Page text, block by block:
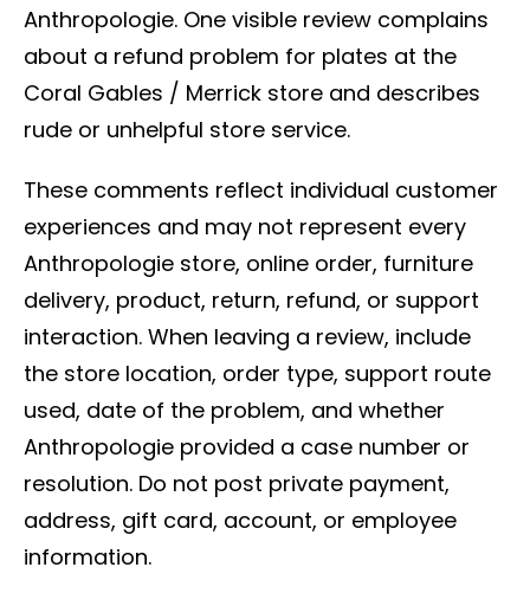
Anthropologie. One visible review complains
about a refund problem for plates at the
Coral Gables / Merrick store and describes
rude or unhelpful store service.
These comments reflect individual customer
experiences and may not represent every
Anthropologie store, online order, furniture
delivery, product, return, refund, or support
interaction. When leaving a review, include
the store location, order type, support route
used, date of the problem, and whether
Anthropologie provided a case number or
resolution. Do not post private payment,
address, gift card, account, or employee
information.